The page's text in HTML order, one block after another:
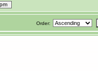
Order: